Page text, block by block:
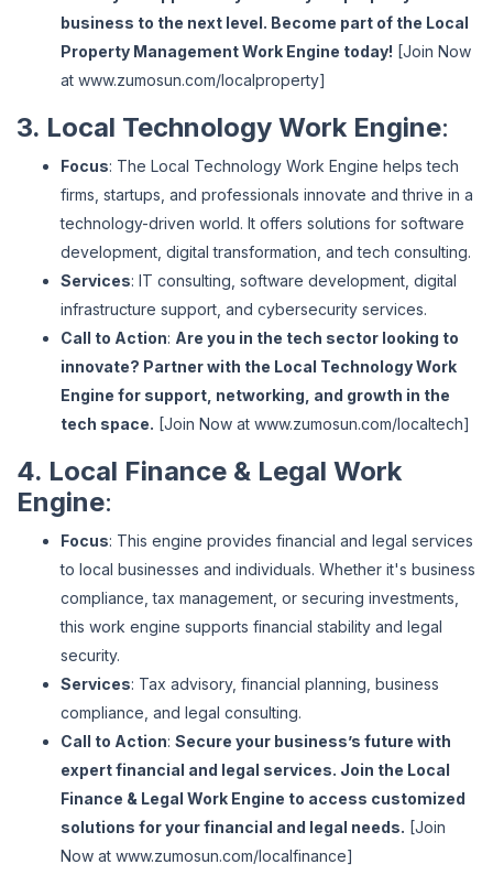
business to the next level. Become part of the Local
Property Management Work Engine today! [Join Now
at www.zumosun.com/localproperty]
3. Local Technology Work Engine:
Focus: The Local Technology Work Engine helps tech
firms, startups, and professionals innovate and thrive in a
technology-driven world. It offers solutions for software
development, digital transformation, and tech consulting.
Services: IT consulting, software development, digital
infrastructure support, and cybersecurity services.
Call to Action: Are you in the tech sector looking to
innovate? Partner with the Local Technology Work
Engine for support, networking, and growth in the
tech space. [Join Now at www.zumosun.com/localtech]
4. Local Finance & Legal Work
Engine:
Focus: This engine provides financial and legal services
to local businesses and individuals. Whether it's business
compliance, tax management, or securing investments,
this work engine supports financial stability and legal
security.
Services: Tax advisory, financial planning, business
compliance, and legal consulting.
Call to Action: Secure your business’s future with
expert financial and legal services. Join the Local
Finance & Legal Work Engine to access customized
solutions for your financial and legal needs. [Join
Now at www.zumosun.com/localfinance]